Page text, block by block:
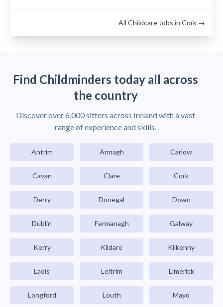
All Childcare Jobs in Cork →
Find Childminders today all across
the country
Discover over 6,000 sitters across Ireland with a vast
range of experience and skills.
Antrim Armagh Carlow
Cavan Clare Cork
Derry Donegal Down
Dublin Fermanagh Galway
Kerry Kildare Kilkenny
Laois Leitrim Limerick
Longford Louth Mayo